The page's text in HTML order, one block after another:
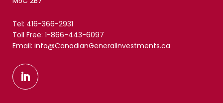
Tel: 416-366-2931
Toll Free: 1-866-443-6097
Email: info@CanadianGeneralInvestments.ca